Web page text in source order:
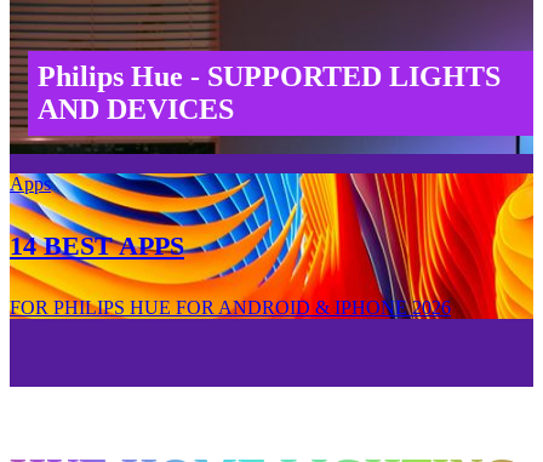
Philips Hue - SUPPORTED LIGHTS
AND DEVICES
Apps
14 BEST APPS
FOR PHILIPS HUE FOR ANDROID & IPHONE 2026